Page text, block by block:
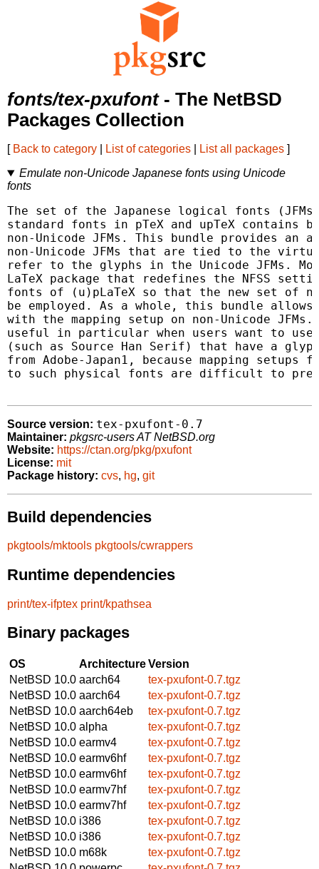
fonts/tex-pxufont- The NetBSD
Packages Collection
[ Back to category List of categories List all packages ]
Emulate non-Unicode Japanese fonts using Unicode
fonts
The set of the Japanese logical fonts
standard fonts in pTeX and upTeX contains
non-Unicode JFMs. This bundle provides
non-Unicode JFMs that are tied to the
refer to the glyphs in the Unicode JFMs.
LaTeX package that redefines the NFSS
fonts of (u)pLaTeX so that the new set of
be employed. As a whole, this bundle
with the mapping setup on non-Unicode
useful in particular when users want to use
(such as Source Han Serif) that have a
from Adobe-Japan1, because mapping setups
to such physical fonts are difficult to
Source version: tex-pxufont-0.7
Maintainer: pkgsrc-users AT NetBSD.org
Website: https://ctan.org/pkg/pxufont
License: mit
Package history: cvs, hg, git
Build dependencies
pkgtools/mktools pkgtools/cwrappers
Runtime dependencies
print/tex-ifptex print/kpathsea
Binary packages
OS ArchitectureVersion
NetBSD 10.0 aarch64
tex-pxufont-0.7.tgz
NetBSD 10.0 aarch64
tex-pxufont-0.7.tgz
NetBSD 10.0 aarch64eb
tex-pxufont-0.7.tgz
NetBSD 10.0 alpha
tex-pxufont-0.7.tgz
NetBSD 10.0 earmv4
tex-pxufont-0.7.tgz
NetBSD 10.0 earmv6hf
tex-pxufont-0.7.tgz
NetBSD 10.0 earmv6hf
tex-pxufont-0.7.tgz
NetBSD 10.0 earmv7hf
tex-pxufont-0.7.tgz
NetBSD 10.0 earmv7hf
tex-pxufont-0.7.tgz
NetBSD 10.0 i386
tex-pxufont-0.7.tgz
NetBSD 10.0 i386
tex-pxufont-0.7.tgz
NetBSD 10.0 m68k
tex-pxufont-0.7.tgz